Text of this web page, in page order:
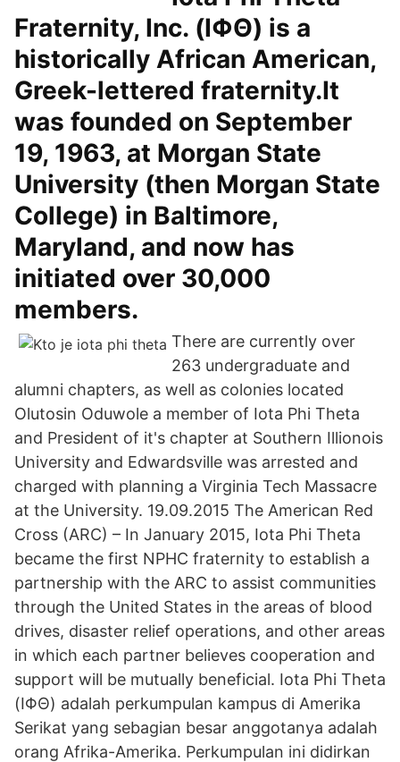
Fraternity, Inc. (ΙΦΘ) is a
historically African American,
Greek-lettered fraternity.It
was founded on September
19, 1963, at Morgan State
University (then Morgan State
College) in Baltimore,
Maryland, and now has
initiated over 30,000
members.
There are currently over
263 undergraduate and
alumni chapters, as well as colonies located
Olutosin Oduwole a member of Iota Phi Theta
and President of it's chapter at Southern Illionois
University and Edwardsville was arrested and
charged with planning a Virginia Tech Massacre
at the University. 19.09.2015 The American Red
Cross (ARC) – In January 2015, Iota Phi Theta
became the first NPHC fraternity to establish a
partnership with the ARC to assist communities
through the United States in the areas of blood
drives, disaster relief operations, and other areas
in which each partner believes cooperation and
support will be mutually beneficial. Iota Phi Theta
(ΙΦΘ) adalah perkumpulan kampus di Amerika
Serikat yang sebagian besar anggotanya adalah
orang Afrika-Amerika. Perkumpulan ini didirkan